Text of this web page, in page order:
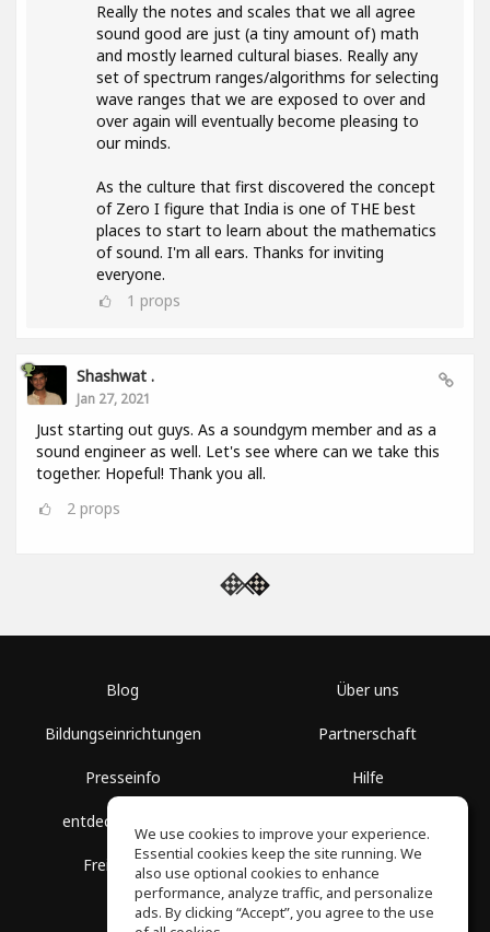
Really the notes and scales that we all agree
sound good are just (a tiny amount of) math
and mostly learned cultural biases. Really any
set of spectrum ranges/algorithms for selecting
wave ranges that we are exposed to over and
over again will eventually become pleasing to
our minds.
As the culture that first discovered the concept
of Zero I figure that India is one of THE best
places to start to learn about the mathematics
of sound. I'm all ears. Thanks for inviting
everyone.
1 props
Shashwat .
Jan 27, 2021
Just starting out guys. As a soundgym member and as a
sound engineer as well. Let's see where can we take this
together. Hopeful! Thank you all.
2 props
Blog
Bildungseinrichtungen
Presseinfo
entdecke Räume
Freie Kurse
Über uns
Partnerschaft
Hilfe
Datenschutz
We use cookies to improve your experience.
Essential cookies keep the site running. We
also use optional cookies to enhance
performance, analyze traffic, and personalize
ads. By clicking “Accept”, you agree to the use